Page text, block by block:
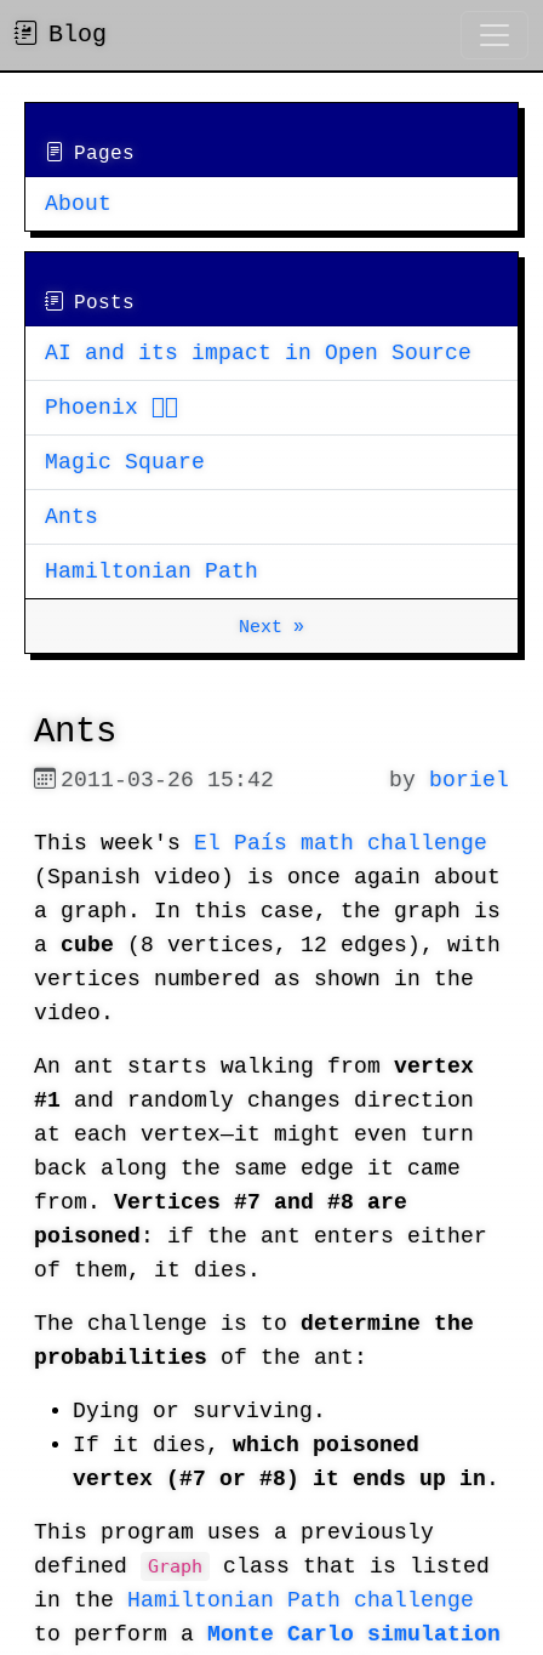
Blog
Pages
About
Posts
AI and its impact in Open Source
Phoenix 🐦‍🔥
Magic Square
Ants
Hamiltonian Path
Next »
Ants
2011-03-26 15:42 by boriel
This week's El País math challenge
(Spanish video) is once again about
a graph. In this case, the graph is
a cube (8 vertices, 12 edges), with
vertices numbered as shown in the
video.
An ant starts walking from vertex
#1 and randomly changes direction
at each vertex—it might even turn
back along the same edge it came
from. Vertices #7 and #8 are
poisoned : if the ant enters either
of them, it dies.
The challenge is to determine the
probabilities of the ant:
Dying or surviving.
If it dies, which poisoned
vertex (#7 or #8) it ends up in .
This program uses a previously
defined
Graph
class that is listed
in the Hamiltonian Path challenge
to perform a Monte Carlo simulation